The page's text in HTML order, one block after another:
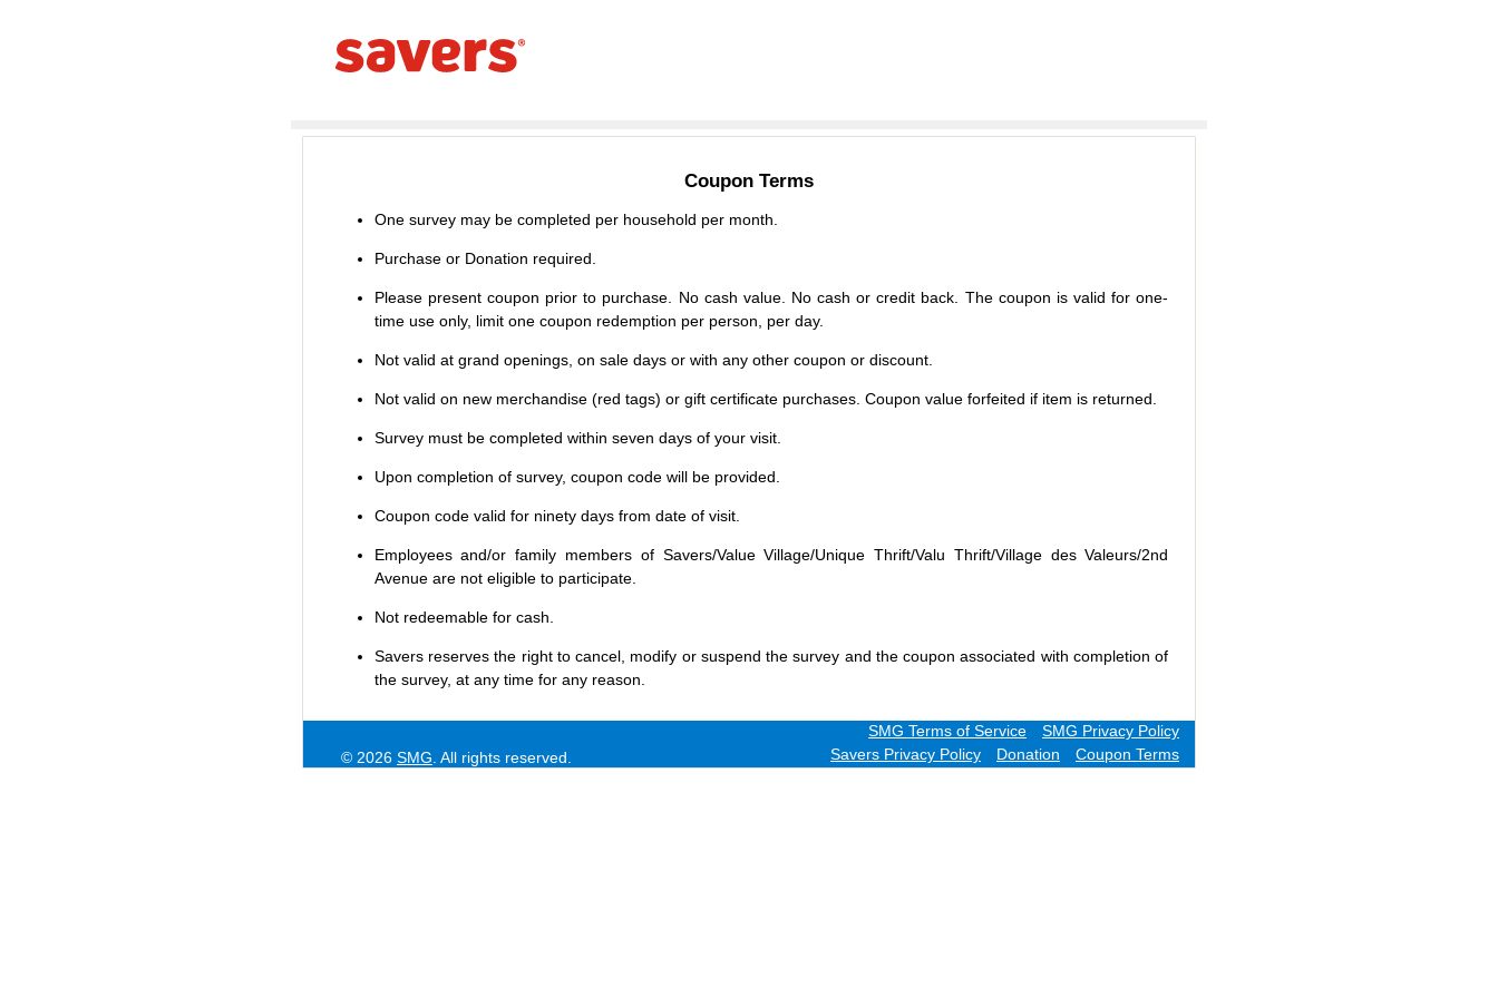
Coupon Terms
One survey may be completed per household per month.
Purchase or Donation required.
Please present coupon prior to purchase. No cash value. No cash or credit back. The coupon is valid for one-
time use only, limit one coupon redemption per person, per day.
Not valid at grand openings, on sale days or with any other coupon or discount.
Not valid on new merchandise (red tags) or gift certificate purchases. Coupon value forfeited if item is returned.
Survey must be completed within seven days of your visit.
Upon completion of survey, coupon code will be provided.
Coupon code valid for ninety days from date of visit.
Employees and/or family members of Savers/Value Village/Unique Thrift/Valu Thrift/Village des Valeurs/2nd
Avenue are not eligible to participate.
Not redeemable for cash.
Saversreserves the right to cancel, modify or suspend the survey and the coupon associated with completion of
the survey, at any time for any reason.
SMG Privacy Policy
SMG Terms of Service
Coupon Terms
Donation
Savers Privacy Policy
© 2026 SMG . All rights reserved.